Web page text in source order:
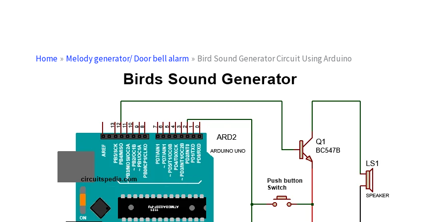
Home Melody generator/ Door bell alarm Bird Sound Generator Circuit Using Arduino